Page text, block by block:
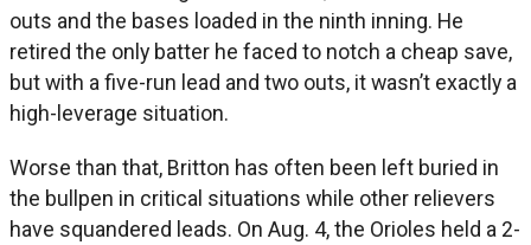
outs and the bases loaded in the ninth inning. He
retired the only batter he faced to notch a cheap save,
but with a five-run lead and two outs, it wasn’t exactly a
high-leverage situation.
Worse than that, Britton has often been left buried in
the bullpen in critical situations while other relievers
have squandered leads. On Aug. 4, the Orioles held a 2-